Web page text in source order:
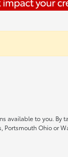
to you. By
Ohio or